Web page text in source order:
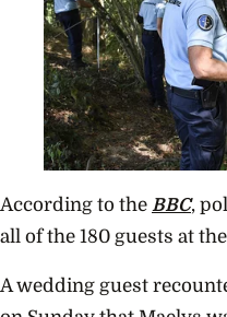
According to the BBC,
all of the 180 guests at
A wedding guest